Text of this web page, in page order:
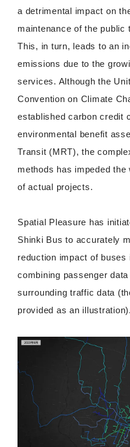
a detrimental impact on
maintenance of the public
This, in turn, leads to an
emissions due to the
services. Although the
Convention on Climate
established carbon credit
environmental benefit
Transit (MRT), the
methods has impeded
of actual projects.
Spatial Pleasure has
Shinki Bus to accurately
reduction impact of
combining passenger
surrounding traffic data
provided as an illustration).